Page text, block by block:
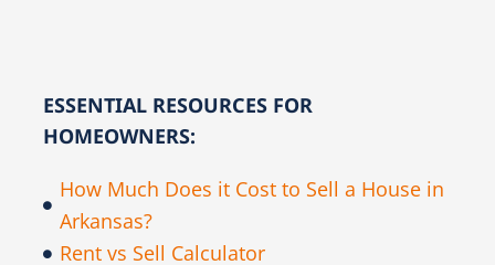
ESSENTIAL RESOURCES FOR
HOMEOWNERS:
How Much Does it Cost to Sell a House in
Arkansas?
Rent vs Sell Calculator